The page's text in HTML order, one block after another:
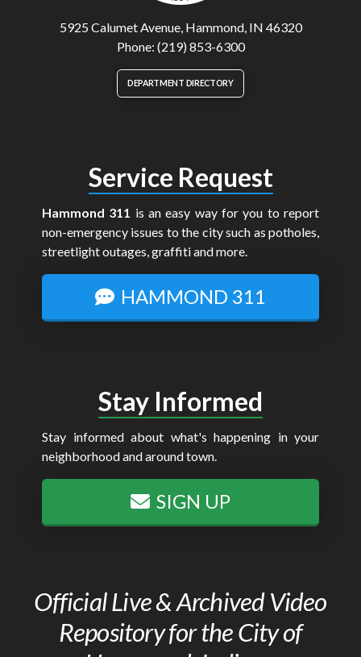
5925 Calumet Avenue, Hammond, IN 46320
Phone: (219) 853-6300
DEPARTMENT DIRECTORY
Service Request
Hammond 311 is an easy way for you to report
non-emergency issues to the city such as potholes,
streetlight outages, graffiti and more.
HAMMOND 311
Stay Informed
Stay informed about what's happening in your
neighborhood and around town.
SIGN UP
Official Live & Archived Video
Repository for the City of